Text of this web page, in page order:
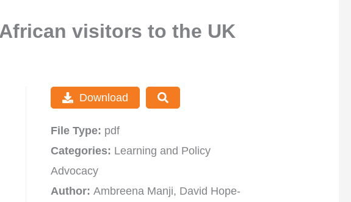
visitors to the UK
Download
File Type: pdf
Categories: Learning and Policy
Advocacy
Author:Ambreena Manji, David Hope-